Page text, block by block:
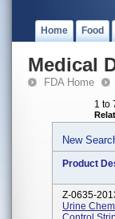
Home Food
Medical
FDA Home
1 to
New
Product
Z-0635-
Urine